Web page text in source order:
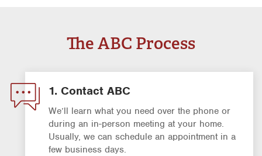
The ABC Process
1. Contact ABC
We’ll learn what you need over the phone or
during an in-person meeting at your home.
Usually, we can schedule an appointment in a
few business days.